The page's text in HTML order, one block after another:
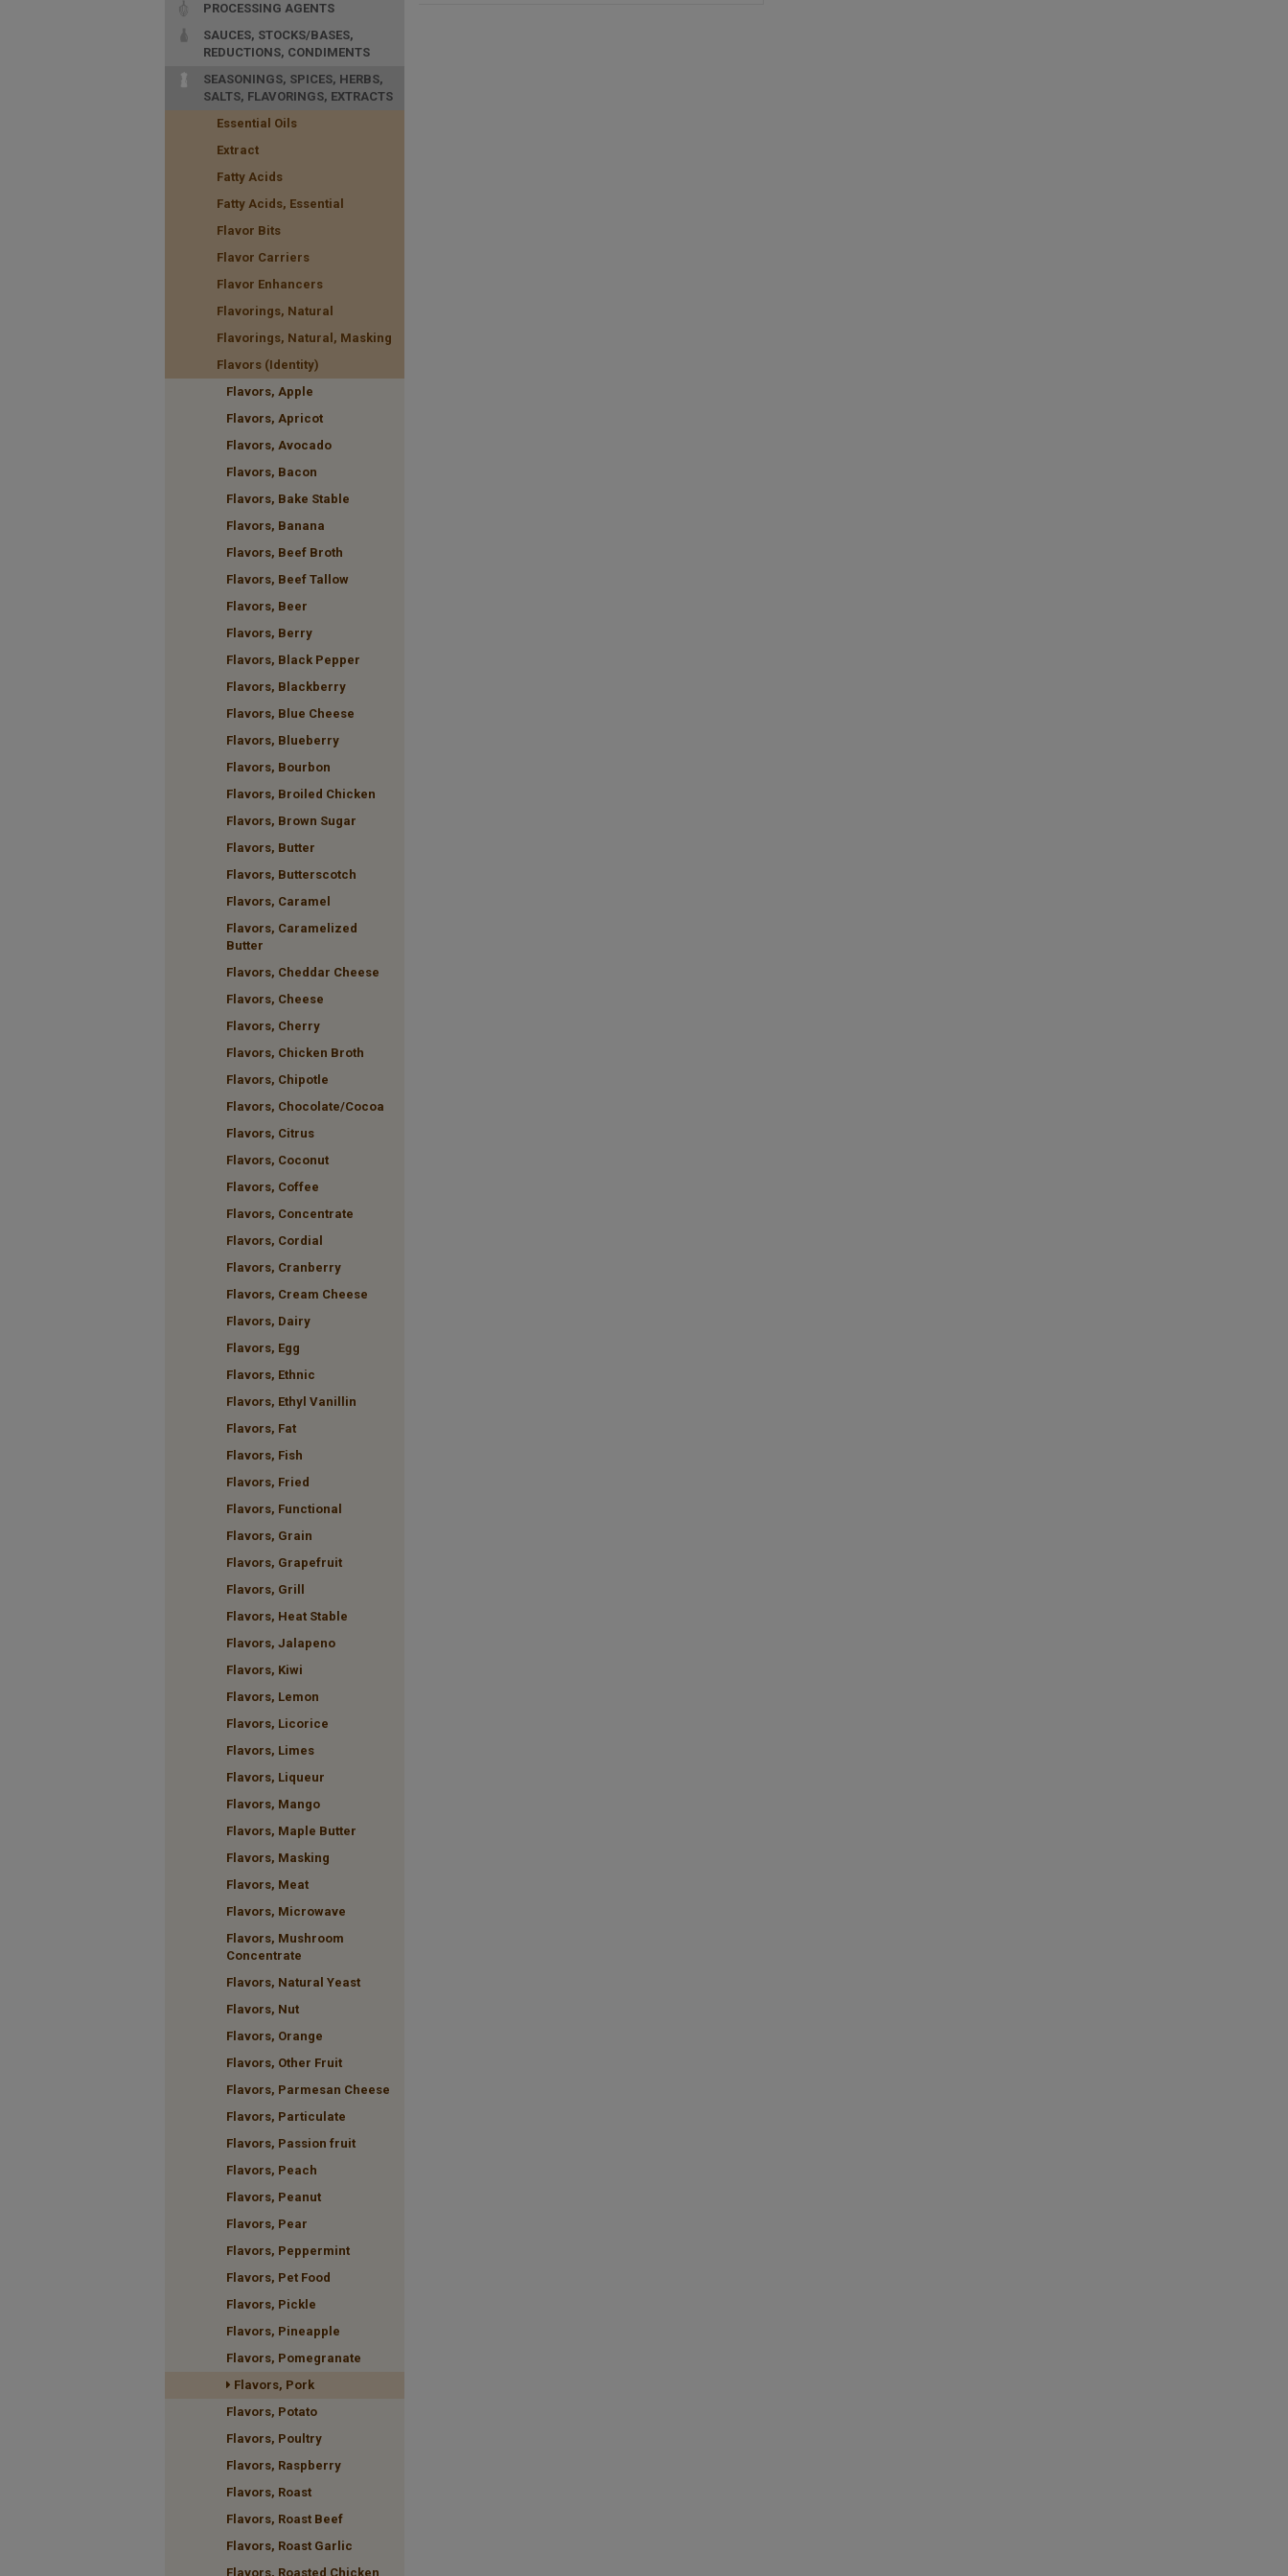
PROCESSING AGENTS
SAUCES, STOCKS/BASES,
REDUCTIONS, CONDIMENTS
SEASONINGS, SPICES, HERBS,
SALTS, FLAVORINGS, EXTRACTS
Essential Oils
Extract
Fatty Acids
Fatty Acids, Essential
Flavor Bits
Flavor Carriers
Flavor Enhancers
Flavorings, Natural
Flavorings, Natural, Masking
Flavors (Identity)
Flavors, Apple
Flavors, Apricot
Flavors, Avocado
Flavors, Bacon
Flavors, Bake Stable
Flavors, Banana
Flavors, Beef Broth
Flavors, Beef Tallow
Flavors, Beer
Flavors, Berry
Flavors, Black Pepper
Flavors, Blackberry
Flavors, Blue Cheese
Flavors, Blueberry
Flavors, Bourbon
Flavors, Broiled Chicken
Flavors, Brown Sugar
Flavors, Butter
Flavors, Butterscotch
Flavors, Caramel
Flavors, Caramelized
Butter
Flavors, Cheddar Cheese
Flavors, Cheese
Flavors, Cherry
Flavors, Chicken Broth
Flavors, Chipotle
Flavors, Chocolate/Cocoa
Flavors, Citrus
Flavors, Coconut
Flavors, Coffee
Flavors, Concentrate
Flavors, Cordial
Flavors, Cranberry
Flavors, Cream Cheese
Flavors, Dairy
Flavors, Egg
Flavors, Ethnic
Flavors, Ethyl Vanillin
Flavors, Fat
Flavors, Fish
Flavors, Fried
Flavors, Functional
Flavors, Grain
Flavors, Grapefruit
Flavors, Grill
Flavors, Heat Stable
Flavors, Jalapeno
Flavors, Kiwi
Flavors, Lemon
Flavors, Licorice
Flavors, Limes
Flavors, Liqueur
Flavors, Mango
Flavors, Maple Butter
Flavors, Masking
Flavors, Meat
Flavors, Microwave
Flavors, Mushroom
Concentrate
Flavors, Natural Yeast
Flavors, Nut
Flavors, Orange
Flavors, Other Fruit
Flavors, Parmesan Cheese
Flavors, Particulate
Flavors, Passion fruit
Flavors, Peach
Flavors, Peanut
Flavors, Pear
Flavors, Peppermint
Flavors, Pet Food
Flavors, Pickle
Flavors, Pineapple
Flavors, Pomegranate
Flavors, Pork
Flavors, Potato
Flavors, Poultry
Flavors, Raspberry
Flavors, Roast
Flavors, Roast Beef
Flavors, Roast Garlic
Flavors, Roasted Chicken